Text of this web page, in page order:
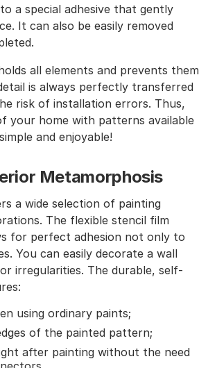
a special adhesive that gently
It can also be easily removed
all elements and prevents them
is always perfectly transferred
risk of installation errors. Thus,
your home with patterns available
and enjoyable!
Metamorphosis
a wide selection of painting
The flexible stencil film
for perfect adhesion not only to
You can easily decorate a wall
irregularities. The durable, self-
using ordinary paints;
of the painted pattern;
after painting without the need